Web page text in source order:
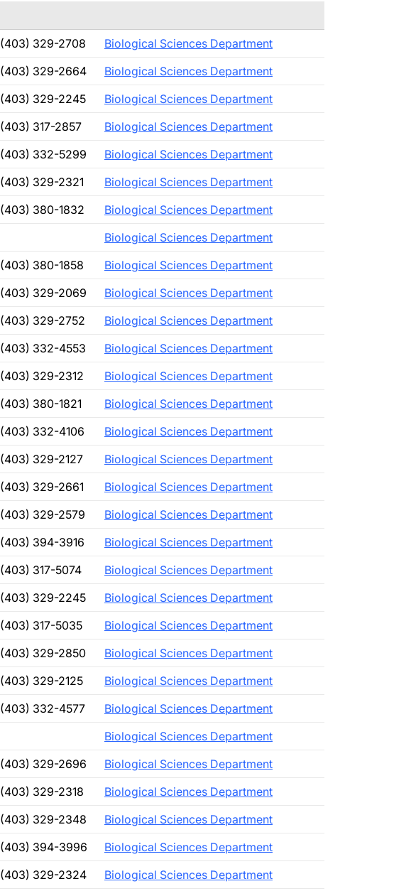
(403) 329-2708
Biological Sciences Department
(403) 329-2664
Biological Sciences Department
(403) 329-2245
Biological Sciences Department
(403) 317-2857
Biological Sciences Department
(403) 332-5299
Biological Sciences Department
(403) 329-2321
Biological Sciences Department
(403) 380-1832
Biological Sciences Department
Biological Sciences Department
(403) 380-1858
Biological Sciences Department
(403) 329-2069
Biological Sciences Department
(403) 329-2752
Biological Sciences Department
(403) 332-4553
Biological Sciences Department
(403) 329-2312
Biological Sciences Department
(403) 380-1821
Biological Sciences Department
(403) 332-4106
Biological Sciences Department
(403) 329-2127
Biological Sciences Department
(403) 329-2661
Biological Sciences Department
(403) 329-2579
Biological Sciences Department
(403) 394-3916
Biological Sciences Department
(403) 317-5074
Biological Sciences Department
(403) 329-2245
Biological Sciences Department
(403) 317-5035
Biological Sciences Department
(403) 329-2850
Biological Sciences Department
(403) 329-2125
Biological Sciences Department
(403) 332-4577
Biological Sciences Department
Biological Sciences Department
(403) 329-2696
Biological Sciences Department
(403) 329-2318
Biological Sciences Department
(403) 329-2348
Biological Sciences Department
(403) 394-3996
Biological Sciences Department
(403) 329-2324
Biological Sciences Department